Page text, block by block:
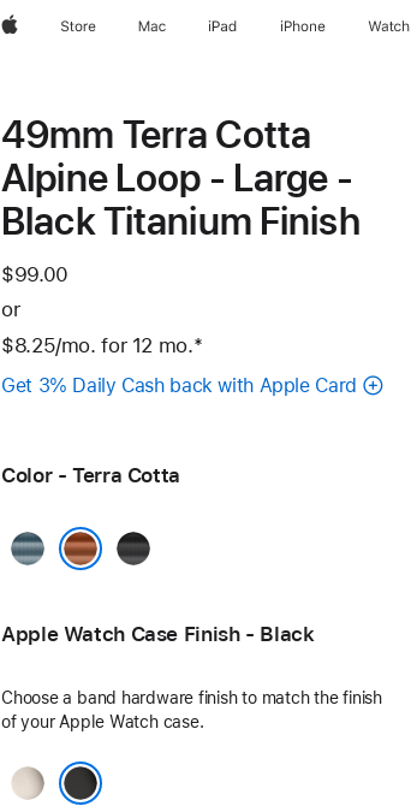
AppleStore Mac iPad iPhone Watch
49mm Terra Cotta
Alpine Loop - Large -
Black Titanium Finish
$99.00
or
$8.25/mo. per
month
for 12 mo.months
Footnote
*
Get 3% Daily Cash back with Apple Card
Color - Terra Cotta
Light
Black
Apple Watch Case Finish - Black
Choose a band hardware finish to match the finish
of your Apple Watch case.
Natural